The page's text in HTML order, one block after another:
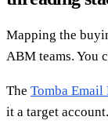
Mapping the
ABM teams. You
The Tomba Email
it a target